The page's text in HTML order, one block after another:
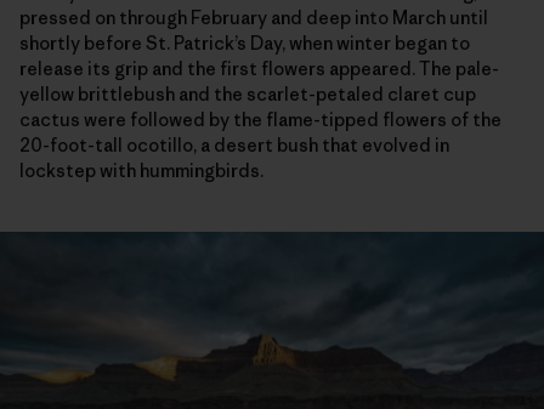
pressed on through February and deep into March until
shortly before St. Patrick’s Day, when winter began to
release its grip and the first flowers appeared. The pale-
yellow brittlebush and the scarlet-petaled claret cup
cactus were followed by the flame-tipped flowers of the
20-foot-tall ocotillo, a desert bush that evolved in
lockstep with hummingbirds.